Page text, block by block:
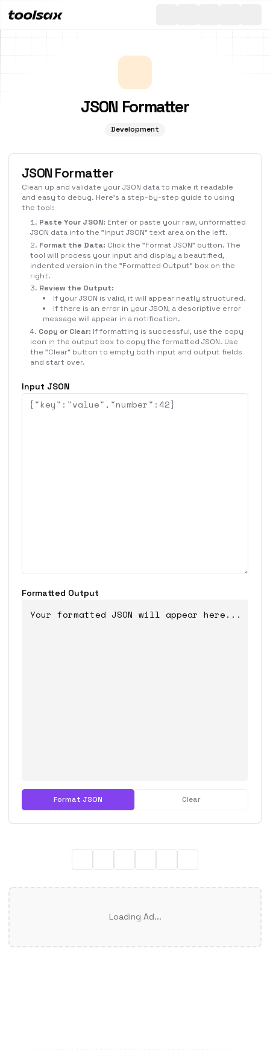
All
JSON Formatter
Development
JSON Formatter
Clean up and validate your JSON data to make it readable
and easy to debug. Here's a step-by-step guide to using
the tool:
Paste Your JSON: Enter or paste your raw, unformatted
JSON data into the "Input JSON" text area on the left.
Format the Data: Click the "Format JSON" button. The
tool will process your input and display a beautified,
indented version in the "Formatted Output" box on the
right.
Review the Output:
If your JSON is valid, it will appear neatly structured.
If there is an error in your JSON, a descriptive error
message will appear in a notification.
Copy or Clear: If formatting is successful, use the copy
icon in the output box to copy the formatted JSON. Use
the "Clear" button to empty both input and output fields
and start over.
Input JSON
Formatted Output
Your formatted JSON will appear here...
Format JSON Clear
Loading Ad...